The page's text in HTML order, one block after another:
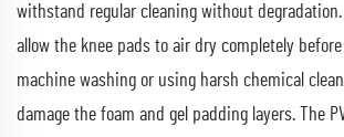
withstand regular cleaning without
allow the knee pads to air dry completely
machine washing or using harsh chemical
damage the foam and gel padding layers. The